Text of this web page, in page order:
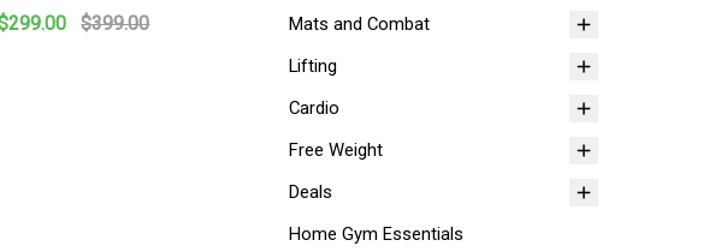
Mats and Combat
Lifting
Cardio
Free Weight
Deals
Home Gym Essentials
$399.00